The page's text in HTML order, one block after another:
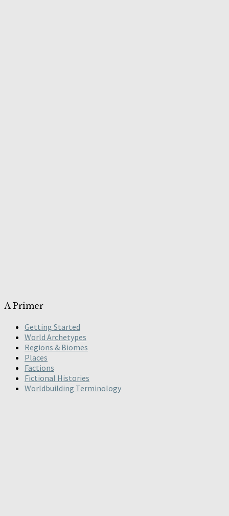
A Primer
Getting Started
World Archetypes
Regions & Biomes
Places
Factions
Fictional Histories
Worldbuilding Terminology